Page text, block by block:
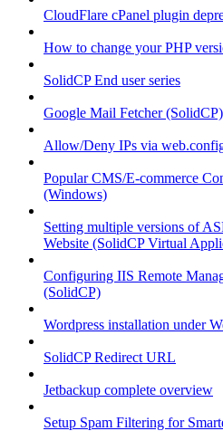
CloudFlare cPanel plugin
How to change your PHP
SolidCP End user series
Google Mail Fetcher (SolidCP)
Allow/Deny IPs via
Popular CMS/E-commerce
(Windows)
Setting multiple versions of
Website (SolidCP Virtual
Configuring IIS Remote
(SolidCP)
Wordpress installation under
SolidCP Redirect URL
Jetbackup complete overview
Setup Spam Filtering for